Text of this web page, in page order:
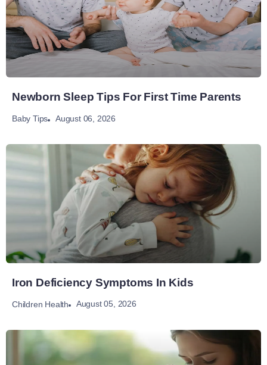
Newborn Sleep Tips For First Time Parents
Baby Tips August 06, 2026
Iron Deficiency Symptoms In Kids
Children Health August 05, 2026